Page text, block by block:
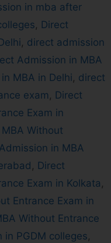
in mba after
, Direct
, direct admission
Admission in MBA
MBA in Delhi, direct
exam , Direct
Exam in
Without
in MBA
, Direct
Exam in Kolkata ,
Entrance Exam in
Without Entrance
PGDM colleges,